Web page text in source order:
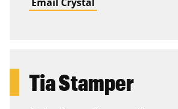
Email Crystal
Tia Stamper